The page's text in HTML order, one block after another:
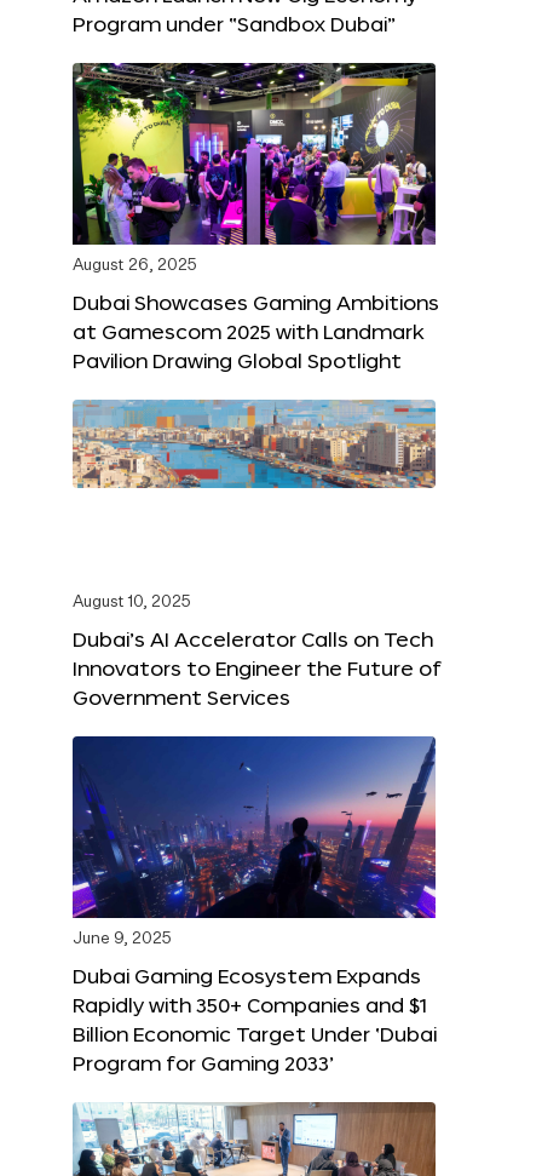
Program under “Sandbox Dubai”
August 26, 2025
Dubai Showcases Gaming Ambitions
at Gamescom 2025 with Landmark
Pavilion Drawing Global Spotlight
August 10, 2025
Dubai’s AI Accelerator Calls on Tech
Innovators to Engineer the Future of
Government Services
June 9, 2025
Dubai Gaming Ecosystem Expands
Rapidly with 350+ Companies and $1
Billion Economic Target Under ‘Dubai
Program for Gaming 2033’